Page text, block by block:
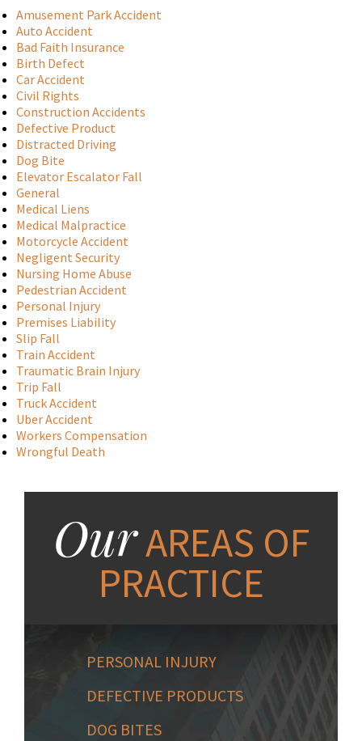
Amusement Park Accident
Auto Accident
Bad Faith Insurance
Birth Defect
Car Accident
Civil Rights
Construction Accidents
Defective Product
Distracted Driving
Dog Bite
Elevator Escalator Fall
General
Medical Liens
Medical Malpractice
Motorcycle Accident
Negligent Security
Nursing Home Abuse
Pedestrian Accident
Personal Injury
Premises Liability
Slip Fall
Train Accident
Traumatic Brain Injury
Trip Fall
Truck Accident
Uber Accident
Workers Compensation
Wrongful Death
OurAREAS OF
PRACTICE
PERSONAL INJURY
DEFECTIVE PRODUCTS
DOG BITES